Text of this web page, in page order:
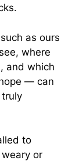
as ours
where
and which
— can
to
or